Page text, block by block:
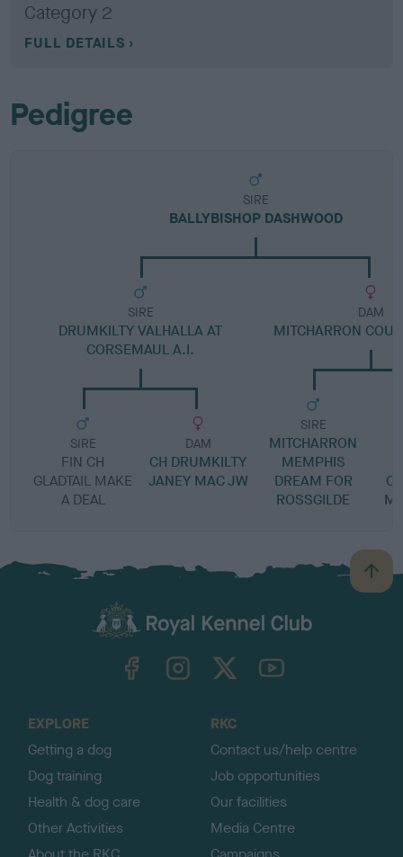
Category 2
FULL DETAILS
Pedigree
SIRE
BALLYBISHOP DASHWOOD
SIRE
DRUMKILTY VALHALLA AT
CORSEMAUL A.I.
SIRE
FIN CH
GLADTAIL MAKE
A DEAL
DAM
CH DRUMKILTY
JANEY MAC JW
DAM
MITCHARRON
SIRE
MITCHARRON
MEMPHIS
DREAM FOR
ROSSGILDE
B
a
TheKennelClubUK on YouTube
EXPLORE
Getting a dog
Dog training
Health & dog care
Other Activities
RKC
Contact us/help centre
Job opportunities
Our facilities
Media Centre